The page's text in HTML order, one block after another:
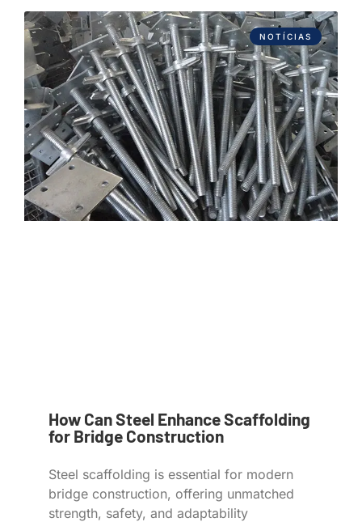
NOTÍCIAS
How Can Steel Enhance Scaffolding
for Bridge Construction
Steel scaffolding is essential for modern
bridge construction, offering unmatched
strength, safety, and adaptability